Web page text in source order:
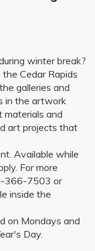
winter break?
Cedar Rapids
galleries and
in the artwork
materials and
art projects that
Available while
For more
366-7503 or
inside the
on Mondays and
Day.